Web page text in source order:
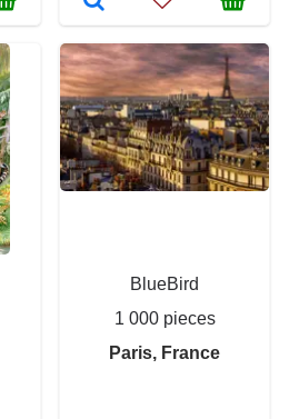
BlueBird
1 000 pieces
Paris, France